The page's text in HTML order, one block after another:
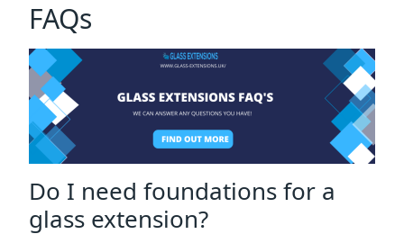
FAQs
Do I need foundations for a
glass extension?